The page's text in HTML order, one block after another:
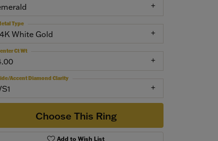
White Gold
Type
Ct Wt
Accent Diamond Clarity
Choose This Ring
Add to Wish List